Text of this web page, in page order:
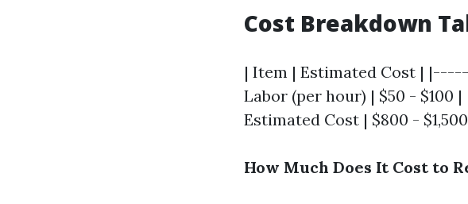
Cost Breakdown
| Item | Estimated Cost |
Labor (per hour) | $50 - $100
Estimated Cost | $800 -
How Much Does It Cost to